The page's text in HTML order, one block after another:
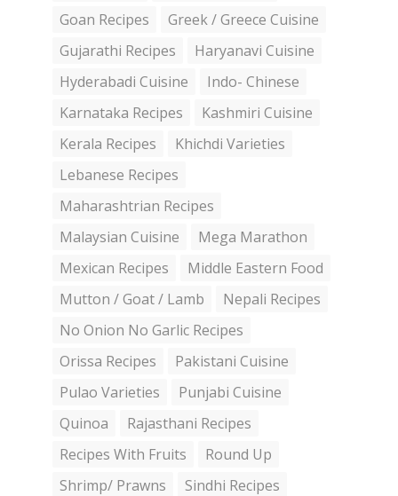
Goan Recipes
Greek / Greece Cuisine
Gujarathi Recipes
Haryanavi Cuisine
Hyderabadi Cuisine
Indo- Chinese
Karnataka Recipes
Kashmiri Cuisine
Kerala Recipes
Khichdi Varieties
Lebanese Recipes
Maharashtrian Recipes
Malaysian Cuisine
Mega Marathon
Mexican Recipes
Middle Eastern Food
Mutton / Goat / Lamb
Nepali Recipes
No Onion No Garlic Recipes
Orissa Recipes
Pakistani Cuisine
Pulao Varieties
Punjabi Cuisine
Quinoa
Rajasthani Recipes
Recipes With Fruits
Round Up
Shrimp/ Prawns
Sindhi Recipes